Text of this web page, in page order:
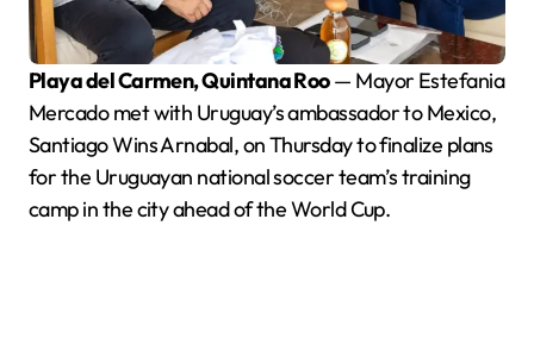
Playa del Carmen, Quintana Roo— Mayor Estefania
Mercado met with Uruguay’s ambassador to Mexico,
Santiago Wins Arnabal, on Thursday to finalize plans
for the Uruguayan national soccer team’s training
camp in the city ahead of the World Cup.